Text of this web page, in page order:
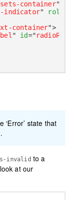
container"
indicator" role
container">
" id="
state that
invalid to a
at our